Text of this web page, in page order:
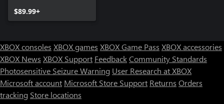
$89.99+
XBOX consoles XBOX games XBOX Game Pass XBOX accessories
XBOX News XBOX Support FeedbackCommunity Standards
Photosensitive Seizure Warning User Research at XBOX
Microsoft account Microsoft Store Support Returns Orders
tracking Store locations